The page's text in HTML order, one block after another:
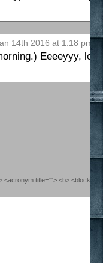
14th 2016 at 1:18 pm
Eeeeyyy,
<acronym title=""> <b>